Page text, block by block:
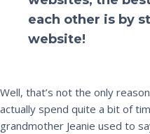
each other is by
website!
Well, that’s not the only
actually spend quite a bit of
grandmother Jeanie used to